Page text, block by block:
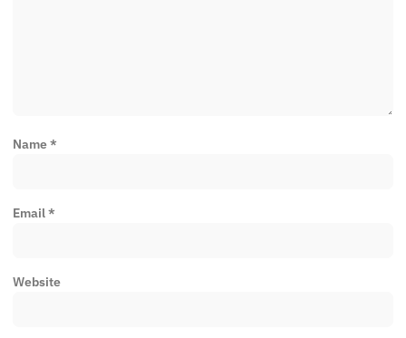
Name*
Email*
Website